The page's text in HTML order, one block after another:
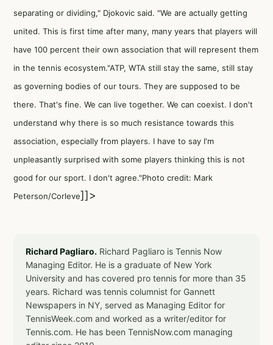
separating or dividing," Djokovic said. "We are actually getting
united. This is first time after many, many years that players will
have 100 percent their own association that will represent them
in the tennis ecosystem."ATP, WTA still stay the same, still stay
as governing bodies of our tours. They are supposed to be
there. That's fine. We can live together. We can coexist. I don't
understand why there is so much resistance towards this
association, especially from players. I have to say I'm
unpleasantly surprised with some players thinking this is not
good for our sport. I don't agree."Photo credit: Mark
Peterson/Corleve]]>
Richard Pagliaro. Richard Pagliaro is Tennis Now
Managing Editor. He is a graduate of New York
University and has covered pro tennis for more than 35
years. Richard was tennis columnist for Gannett
Newspapers in NY, served as Managing Editor for
TennisWeek.com and worked as a writer/editor for
Tennis.com. He has been TennisNow.com managing